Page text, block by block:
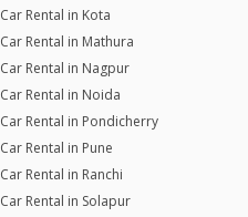
Car Rental in Kota
Car Rental in Mathura
Car Rental in Nagpur
Car Rental in Noida
Car Rental in Pondicherry
Car Rental in Pune
Car Rental in Ranchi
Car Rental in Solapur